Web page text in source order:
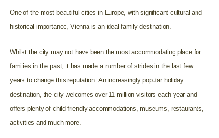
One of the most beautiful cities in Europe, with significant cultural and
historical importance, Vienna is an ideal family destination.
Whilst the city may not have been the most accommodating place for
families in the past, it has made a number of strides in the last few
years to change this reputation.An increasingly popular holiday
destination, the city welcomes over 11 million visitors each year and
offers plenty of child-friendly accommodations, museums, restaurants,
activities and much more.